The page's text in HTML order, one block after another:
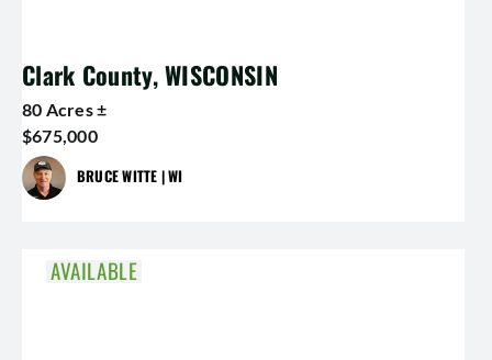
Clark County, WISCONSIN
80 Acres ±
$675,000
BRUCE WITTE | WI
AVAILABLE